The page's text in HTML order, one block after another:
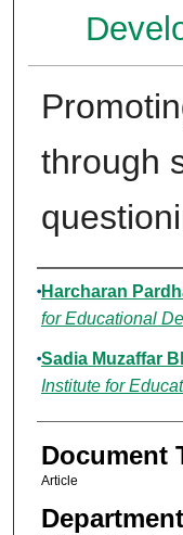
through
Authors
Harcharan
for Educational
Sadia Muzaffar
Institute for
Document
Article
Department